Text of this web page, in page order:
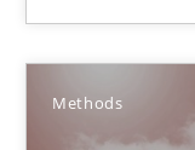
Methods
30.10.2014